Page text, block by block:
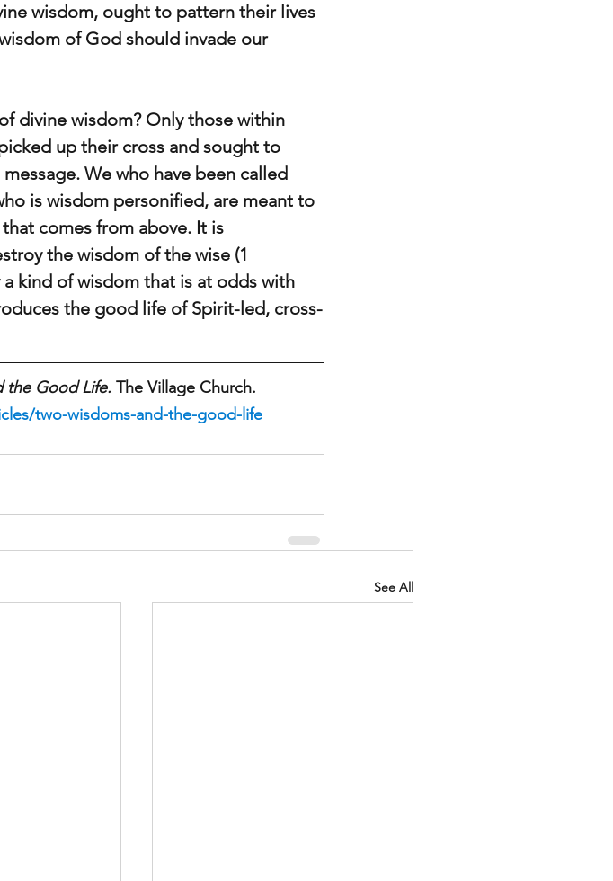
wisdom, ought to pattern their lives
of God should invade our
divine wisdom? Only those within
up their cross and sought to
We who have been called
is wisdom personified, are meant to
comes from above. It is
the wisdom of the wise (1
kind of wisdom that is at odds with
the good life of Spirit-led, cross-
the Good Life. The Village Church.
two-wisdoms-and-the-good-life
See All